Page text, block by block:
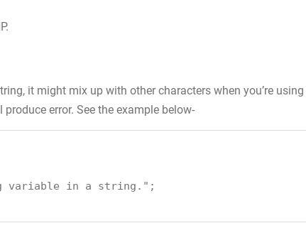
it might mix up with other characters when you’re using
error. See the example below-
variable in a string." ;